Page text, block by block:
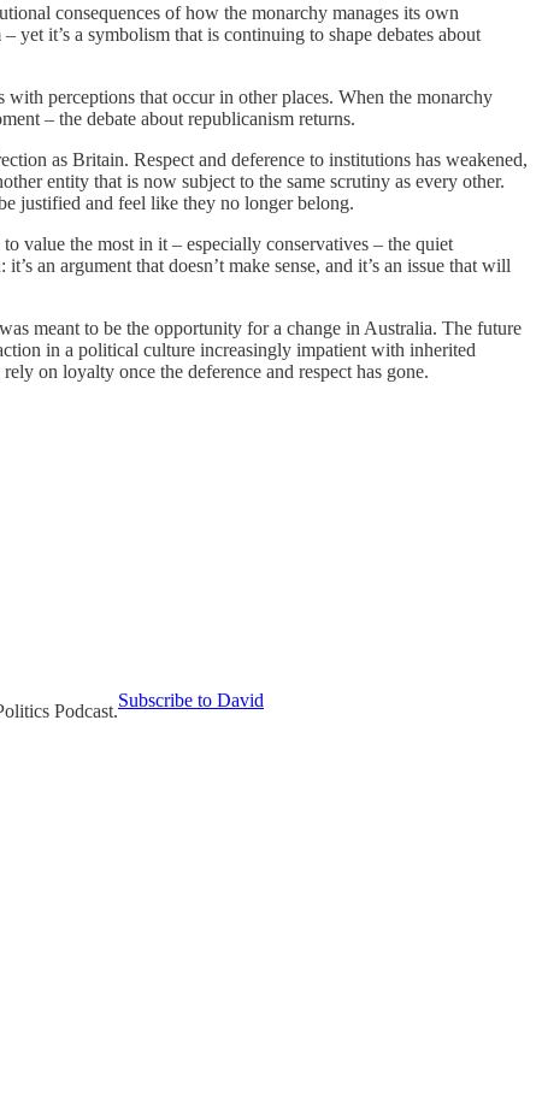
consequences of how the monarchy manages its own
it’s a symbolism that is continuing to shape debates about
perceptions that occur in other places. When the monarchy
– the debate about republicanism returns.
as Britain. Respect and deference to institutions has weakened,
entity that is now subject to the same scrutiny as every other.
justified and feel like they no longer belong.
value the most in it – especially conservatives – the quiet
an argument that doesn’t make sense, and it’s an issue that will
meant to be the opportunity for a change in Australia. The future
in a political culture increasingly impatient with inherited
on loyalty once the deference and respect has gone.
Podcast.
Subscribe to David